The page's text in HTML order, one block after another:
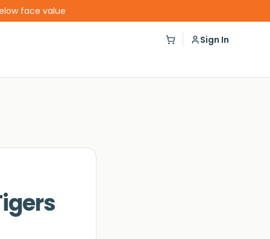
face value
Sign In